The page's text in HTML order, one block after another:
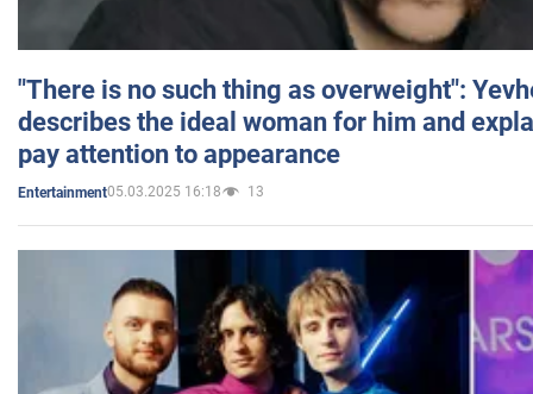
"There is no such thing as overweight":
describes the ideal woman for him and
pay attention to appearance
Entertainment05.03.2025 16:18 13